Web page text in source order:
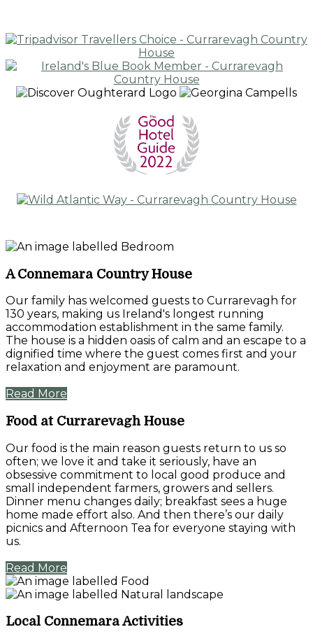
A Connemara Country House
Our family has welcomed guests to Currarevagh for
130 years, making us Ireland's longest running
accommodation establishment in the same family.
The house is a hidden oasis of calm and an escape to a
dignified time where the guest comes first and your
relaxation and enjoyment are paramount.
Read More
Food at Currarevagh House
Our food is the main reason guests return to us so
often; we love it and take it seriously, have an
obsessive commitment to local good produce and
small independent farmers, growers and sellers.
Dinner menu changes daily; breakfast sees a huge
home made effort also. And then there’s our daily
picnics and Afternoon Tea for everyone staying with
us.
Read More
Local Connemara Activities